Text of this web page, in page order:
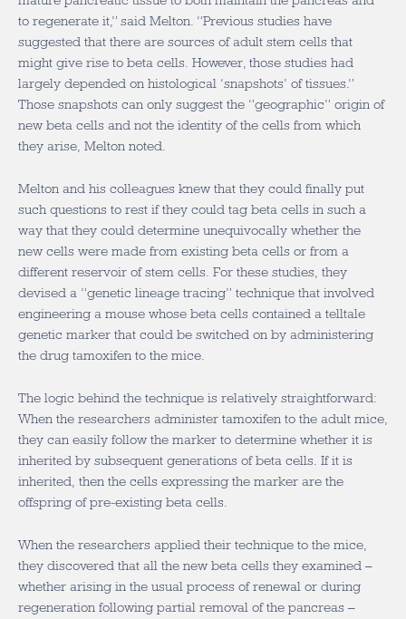
to regenerate it,” said Melton. “Previous studies have
suggested that there are sources of adult stem cells that
might give rise to beta cells. However, those studies had
largely depended on histological ‘snapshots’ of tissues.”
Those snapshots can only suggest the “geographic” origin of
new beta cells and not the identity of the cells from which
they arise, Melton noted.
Melton and his colleagues knew that they could finally put
such questions to rest if they could tag beta cells in such a
way that they could determine unequivocally whether the
new cells were made from existing beta cells or from a
different reservoir of stem cells. For these studies, they
devised a “genetic lineage tracing” technique that involved
engineering a mouse whose beta cells contained a telltale
genetic marker that could be switched on by administering
the drug tamoxifen to the mice.
The logic behind the technique is relatively straightforward:
When the researchers administer tamoxifen to the adult mice,
they can easily follow the marker to determine whether it is
inherited by subsequent generations of beta cells. If it is
inherited, then the cells expressing the marker are the
offspring of pre-existing beta cells.
When the researchers applied their technique to the mice,
they discovered that all the new beta cells they examined –
whether arising in the usual process of renewal or during
regeneration following partial removal of the pancreas –